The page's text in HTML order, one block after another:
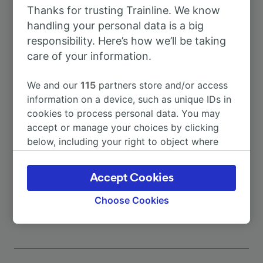
To Portomaggiore 29m
To Bologna
To Lavezzola 12m
To Ascoli Piceno 11h 36m
More train journeys
Thanks for trusting Trainline. We know
handling your personal data is a big
responsibility. Here’s how we’ll be taking
care of your information.
We and our115 partners store and/or access
information on a device, such as unique IDs in
cookies to process personal data. You may
accept or manage your choices by clicking
below, including your right to object where
the privacy policy page. These choices will be
signaled to our partners and will not affect
browsing data. Your data will not be used for
track you.
We and our partners process data to provide:
Choose Cookies
Accept Cookies